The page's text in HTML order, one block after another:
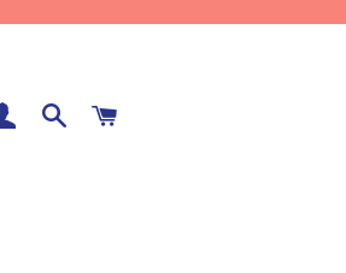
LOG IN SEARCH